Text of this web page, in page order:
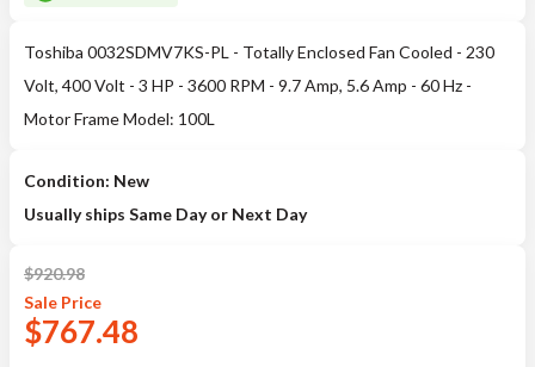
Toshiba 0032SDMV7KS-PL - Totally Enclosed Fan Cooled - 230
Volt, 400 Volt - 3 HP - 3600 RPM - 9.7 Amp, 5.6 Amp - 60 Hz -
Motor Frame Model: 100L
Condition: New
Usually ships Same Day or Next Day
$920.98
Sale Price
$767.48